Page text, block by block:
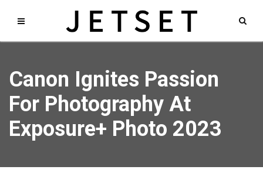
Canon Ignites Passion
For Photography At
Exposure+ Photo 2023